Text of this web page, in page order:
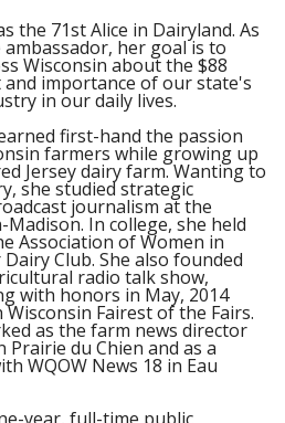
the 71st Alice in Dairyland. As
her goal is to
Wisconsin about the $88
importance of our state's
in our daily lives.
first-hand the passion
farmers while growing up
Jersey dairy farm. Wanting to
she studied strategic
journalism at the
In college, she held
Association of Women in
Club. She also founded
radio talk show,
with honors in May, 2014
Fairest of the Fairs.
as the farm news director
Prairie du Chien and as a
WQOW News 18 in Eau